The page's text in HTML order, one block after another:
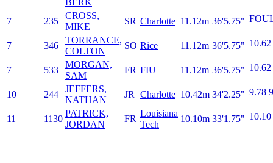
7 235
CROSS,
MIKE
SR Charlotte 11.12m 36'5.75"
7 346
TORRANCE,
COLTON
SO Rice 11.12m 36'5.75" 10.62
7 533
MORGAN,
SAM
FR FIU 11.12m 36'5.75" 10.62
10 244
JEFFERS,
NATHAN
JR Charlotte 10.42m 34'2.25" 9.78
11 1130
PATRICK,
JORDAN
FR
Louisiana
Tech
10.10m 33'1.75" 10.10